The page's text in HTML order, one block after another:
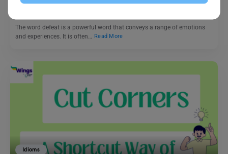
The word defeat is a powerful word that conveys a range of emotions
and experiences. It is often…
Read More
Idioms